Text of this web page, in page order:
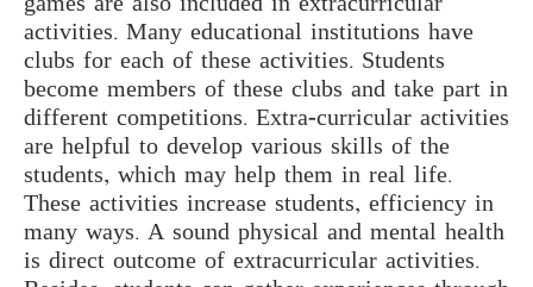
activities. Many educational institutions have
clubs for each of these activities. Students
become members of these clubs and take part in
different competitions. Extra-curricular activities
are helpful to develop various skills of the
students, which may help them in real life.
These activities increase students, efficiency in
many ways. A sound physical and mental health
is direct outcome of extracurricular activities.